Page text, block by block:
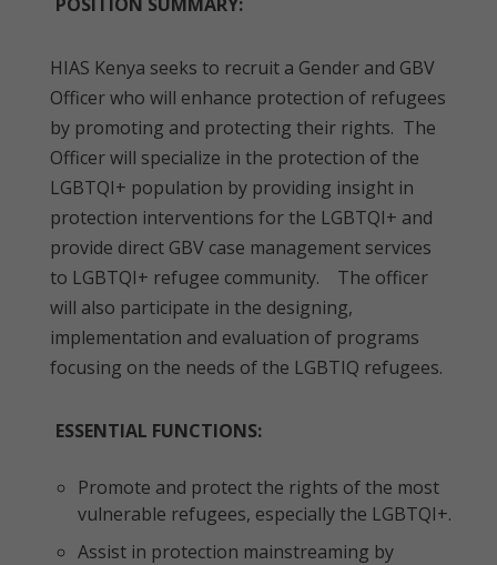
HIAS Kenya seeks to recruit a Gender and GBV
Officer who will enhance protection of refugees
by promoting and protecting their rights. The
Officer will specialize in the protection of the
LGBTQI+ population by providing insight in
protection interventions for the LGBTQI+ and
provide direct GBV case management services
to LGBTQI+ refugee community. The officer
will also participate in the designing,
implementation and evaluation of programs
focusing on the needs of the LGBTIQ refugees.
ESSENTIAL FUNCTIONS:
Promote and protect the rights of the most
vulnerable refugees, especially the LGBTQI+.
Assist in protection mainstreaming by